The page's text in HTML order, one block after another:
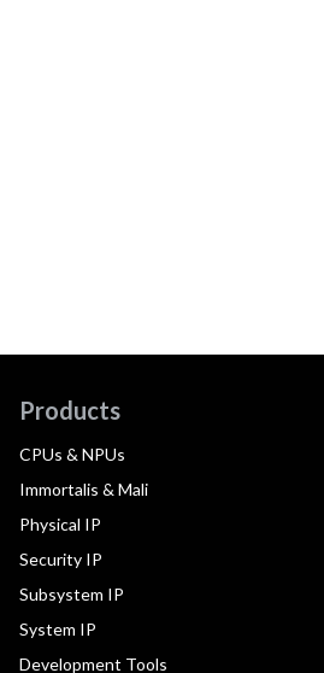
Products
CPUs & NPUs
Immortalis & Mali
Physical IP
Security IP
Subsystem IP
System IP
Development Tools